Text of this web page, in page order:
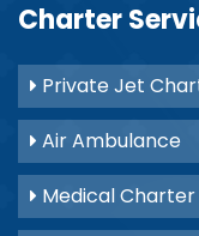
Charter
Private Jet
Air Ambulance
Medical Charter